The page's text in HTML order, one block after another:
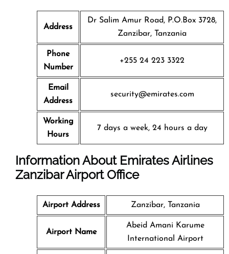
Address
Dr Salim Amur Road, P.O.Box 3728,
Zanzibar, Tanzania
Phone
Number
+255 24 223 3322
Email
Address
security@emirates.com
Working
Hours
7 days a week, 24 hours a day
Information About Emirates Airlines
Zanzibar Airport Office
Airport Address Zanzibar, Tanzania
Airport Name
Abeid Amani Karume
International Airport